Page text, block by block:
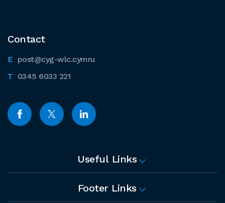
Contact
post@cyg-wlc.cymru
0345 6033 221
Useful Links
Footer Links